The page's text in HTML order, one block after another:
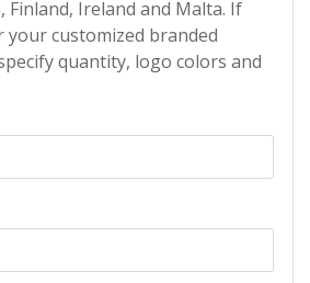
Finland, Ireland and Malta. If
customized branded
quantity, logo colors and